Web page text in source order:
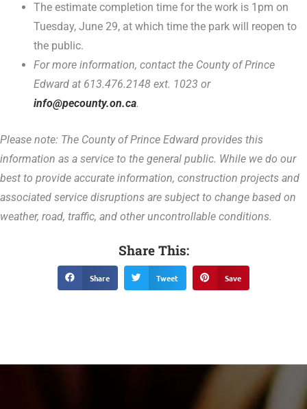
The estimate completion time for the work is 1pm on
Tuesday, June 29, at which time the park will reopen to
the public.
For more information, contact the County of Prince
Edward at 613.476.2148 ext. 1023 or
info@pecounty.on.ca.
Please note: The County of Prince Edward provides this
information as a service to the general public. While we do our
best to provide accurate information, construction projects and
associated service disruptions are subject to change based on
weather, road, traffic, and other uncontrollable conditions.
Share This:
Share Tweet Save